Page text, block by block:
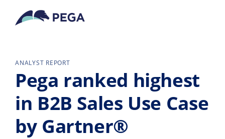
ANALYST REPORT
Pega ranked highest
in B2B Sales Use Case
by Gartner®